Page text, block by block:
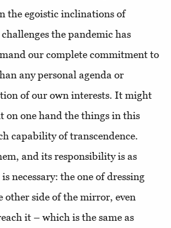
the egoistic inclinations of
the pandemic has
our complete commitment to
any personal agenda or
of our own interests. It might
on one hand the things in this
capability of transcendence.
and its responsibility is as
necessary: the one of dressing
other side of the mirror, even
it – which is the same as